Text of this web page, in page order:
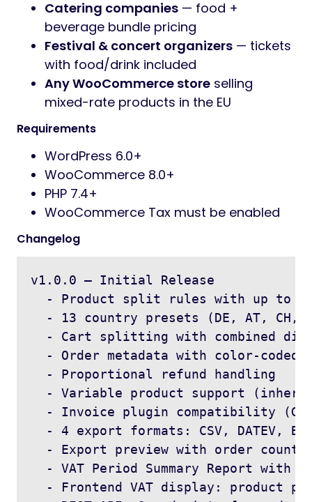
Catering companies — food +
beverage bundle pricing
Festival & concert organizers — tickets
with food/drink included
Any WooCommerce store selling
mixed-rate products in the EU
Requirements
WordPress 6.0+
WooCommerce 8.0+
PHP 7.4+
WooCommerce Tax must be enabled
Changelog
v1.0.0 — Initial Release
- Product split rules with up to
- 13 country presets (DE, AT, CH,
- Cart splitting with combined
- Order metadata with color-coded
  - Proportional refund handling
- Variable product support
- Invoice plugin compatibility
- 4 export formats: CSV, DATEV,
- Export preview with order count
- VAT Period Summary Report with
- Frontend VAT display: product